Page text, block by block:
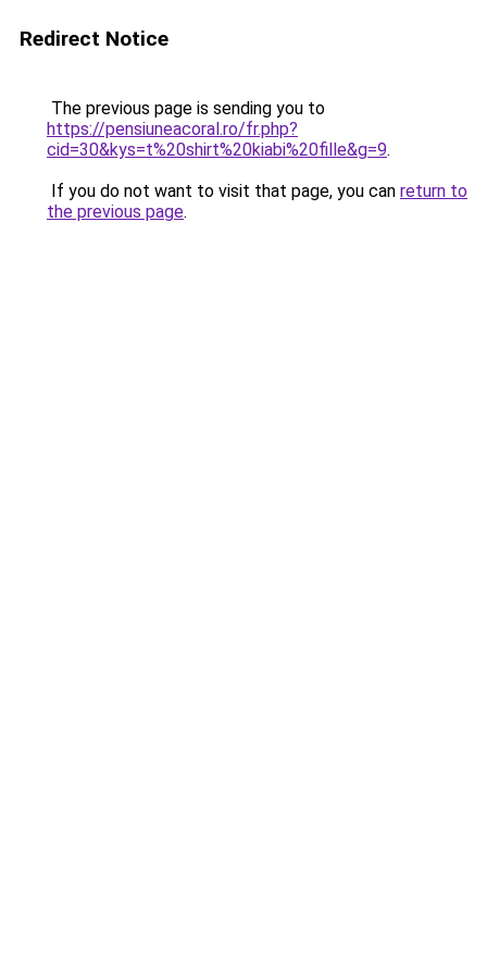
Redirect Notice
The previous page is sending you to
https://pensiuneacoral.ro/fr.php?
cid=30&kys=t%20shirt%20kiabi%20fille&g=9.
If you do not want to visit that page, you can return to
the previous page.